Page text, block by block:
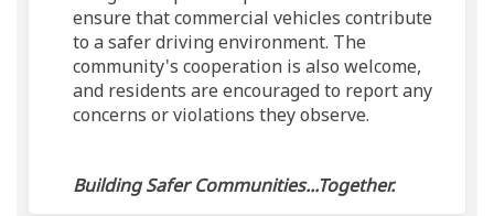
ensure that commercial vehicles contribute
to a safer driving environment. The
community's cooperation is also welcome,
and residents are encouraged to report any
concerns or violations they observe.
Building Safer Communities...Together.